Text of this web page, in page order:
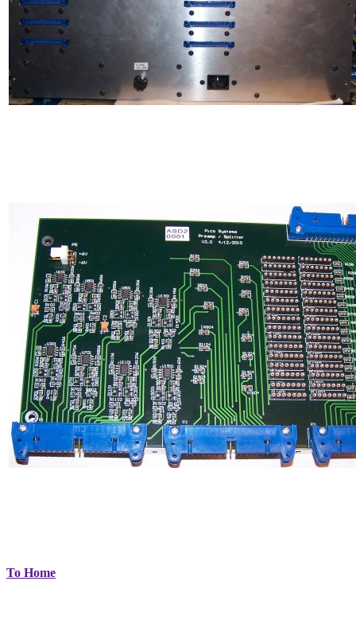
To Home